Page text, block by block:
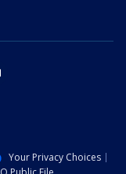
Your Privacy Choices